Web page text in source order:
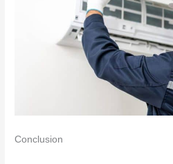
Conclusion